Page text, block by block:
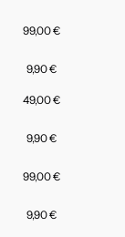
99,00 €
9,90 €
49,00 €
9,90 €
99,00 €
9,90 €